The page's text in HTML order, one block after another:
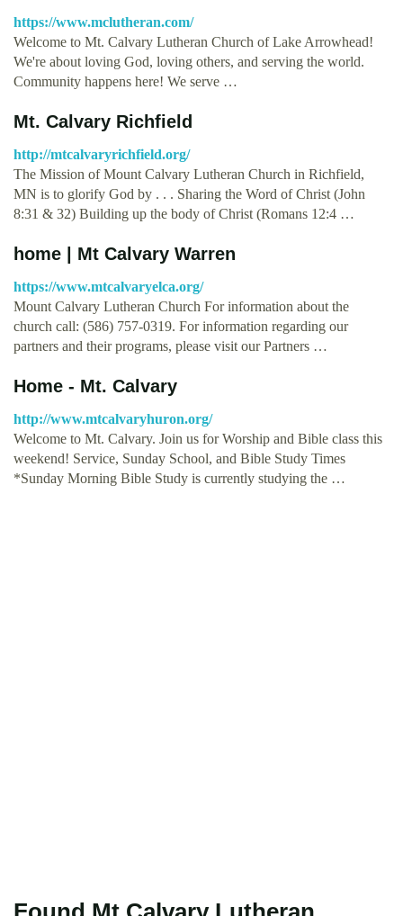
https://www.mclutheran.com/
Welcome to Mt. Calvary Lutheran Church of Lake Arrowhead!
We're about loving God, loving others, and serving the world.
Community happens here! We serve …
Mt. Calvary Richfield
http://mtcalvaryrichfield.org/
The Mission of Mount Calvary Lutheran Church in Richfield,
MN is to glorify God by . . . Sharing the Word of Christ (John
8:31 & 32) Building up the body of Christ (Romans 12:4 …
home | Mt Calvary Warren
https://www.mtcalvaryelca.org/
Mount Calvary Lutheran Church For information about the
church call: (586) 757-0319. For information regarding our
partners and their programs, please visit our Partners …
Home - Mt. Calvary
http://www.mtcalvaryhuron.org/
Welcome to Mt. Calvary. Join us for Worship and Bible class this
weekend! Service, Sunday School, and Bible Study Times
*Sunday Morning Bible Study is currently studying the …